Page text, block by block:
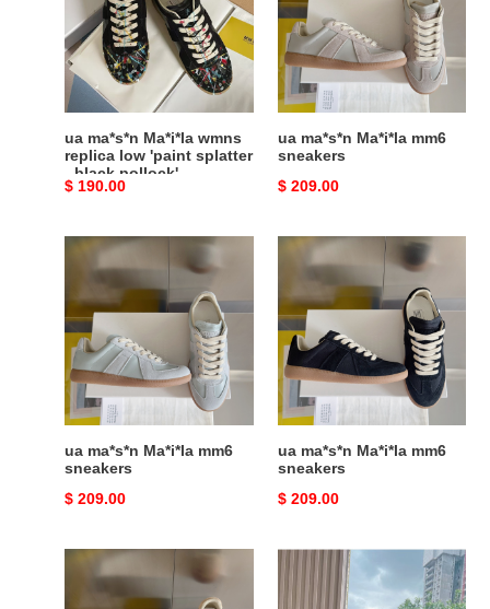
wmns
replica
low
'paint
splatter
black
pollock'
ua ma*s*n Ma*i*la wmns
replica low 'paint splatter
- black pollock'
Original
$ 190.00
mm6
sneakers
ua ma*s*n Ma*i*la mm6
sneakers
Original
$ 209.00
ua
ma*s*n
Ma*i*la
mm6
sneakers
ua ma*s*n Ma*i*la mm6
sneakers
Original
$ 209.00
ma*s*n
Ma*i*la
mm6
sneakers
ua ma*s*n Ma*i*la mm6
sneakers
Original
$ 209.00
ma*s*n
ua
ma*s*n